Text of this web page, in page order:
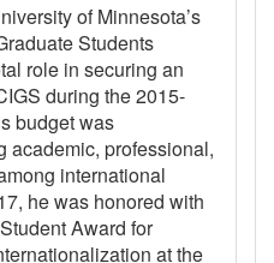
of Minnesota’s
Students
role in securing an
during the 2015-
budget was
academic, professional,
international
he was honored with
Award for
at the